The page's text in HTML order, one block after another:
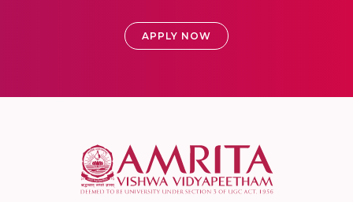
APPLY NOW